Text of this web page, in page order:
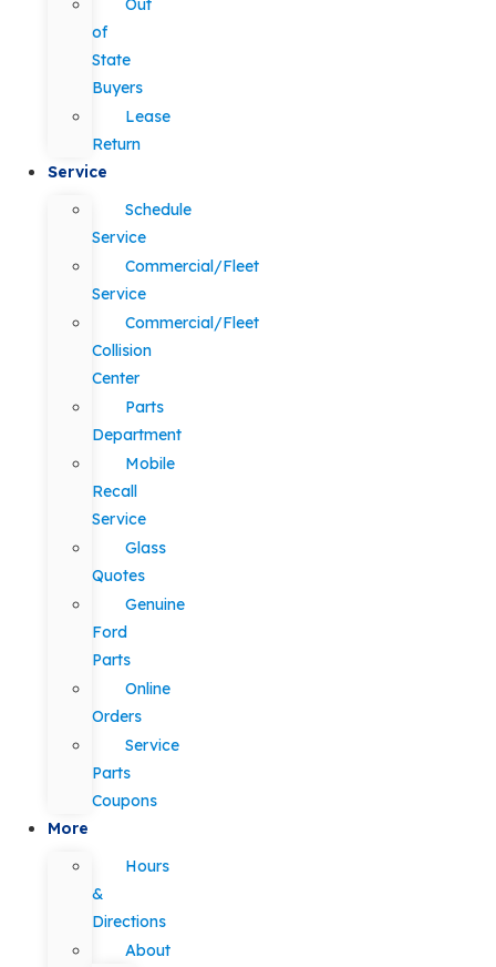
Out
of
State
Buyers
Lease
Return
Service
Schedule
Service
Commercial/Fleet
Service
Commercial/Fleet
Collision
Center
Parts
Department
Mobile
Recall
Service
Glass
Quotes
Genuine
Ford
Parts
Online
Orders
Service
Parts
Coupons
More
Hours
&
Directions
About